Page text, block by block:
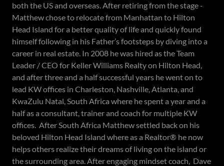
both the US and overseas. After retiring from the stage -
Matthew chose to relocate from Manhattan to Hilton
Head Island for a better quality of life and quickly found
himself following in his Father’s footsteps by diving into a
career in real estate. In 2008 he was hired as the Team
Leader / CEO for Keller Williams Realty on Hilton Head,
and after three and a half successful years he went on to
lead KW offices in Charleston, Nashville, Atlanta, and
KwaZulu Natal, South Africa where he spent a year and a
half as a consultant, trainer and coach for multiple KW
offices. After South Africa Matthew settled back on his
beloved Hilton Head Island where as a Realtor® he now
helps others realize their dreams of living on the island or
the surrounding area. After engaging mindset coach, Dave